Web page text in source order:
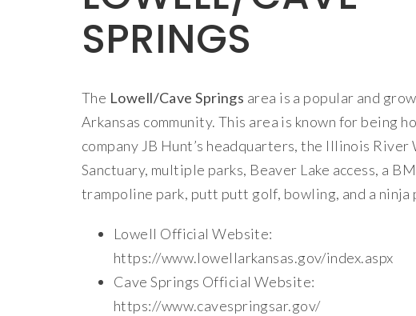
SPRINGS
The Lowell/Cave Springs area is a popular and
Arkansas community. This area is known for being
company JB Hunt’s headquarters, the Illinois River
Sanctuary, multiple parks, Beaver Lake access, a
trampoline park, putt putt golf, bowling, and a ninja
Lowell Official Website:
https://www.lowellarkansas.gov/index.aspx
Cave Springs Official Website:
https://www.cavespringsar.gov/